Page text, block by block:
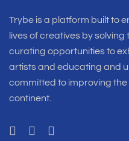
Trybe is a platform built to
lives of creatives by
curating opportunities to
artists and educating and
committed to improving
continent.